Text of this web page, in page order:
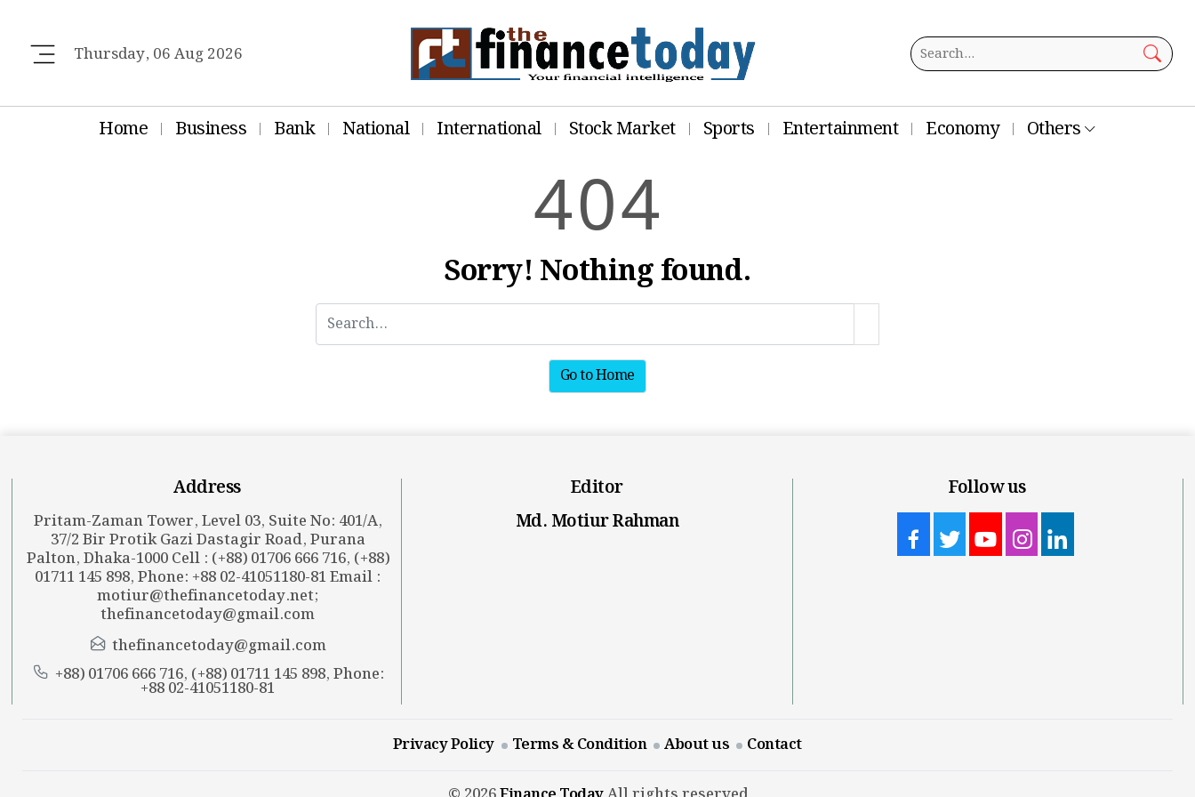
Thursday, 06 Aug 2026
Home Business Bank National International Stock Market Sports Entertainment Economy Others
404
Sorry! Nothing found.
Go to Home
Address
Pritam-Zaman Tower, Level 03, Suite No: 401/A,
37/2 Bir Protik Gazi Dastagir Road, Purana
Palton, Dhaka-1000 Cell : (+88) 01706 666 716, (+88)
01711 145 898, Phone: +88 02-41051180-81 Email :
motiur@thefinancetoday.net;
thefinancetoday@gmail.com
thefinancetoday@gmail.com
+88) 01706 666 716, (+88) 01711 145 898, Phone:
+88 02-41051180-81
Editor
Md. Motiur Rahman
Follow us
Privacy Policy Terms & Condition About us Contact